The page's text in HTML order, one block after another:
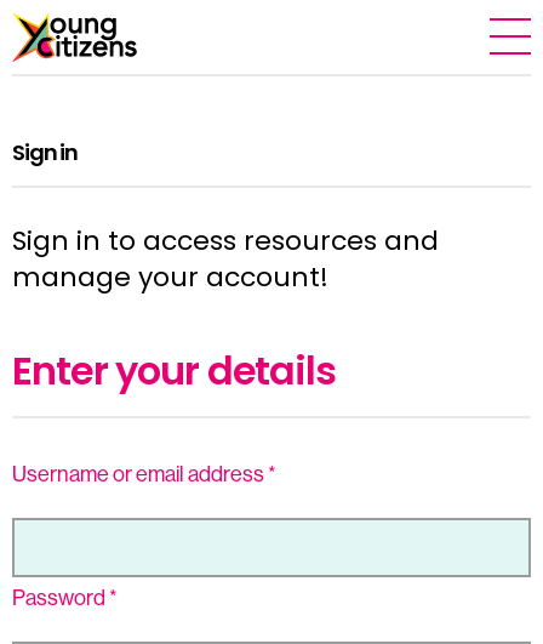
Sign in
Sign in to access resources and
manage your account!
Enter your details
Username or email address*
Password *